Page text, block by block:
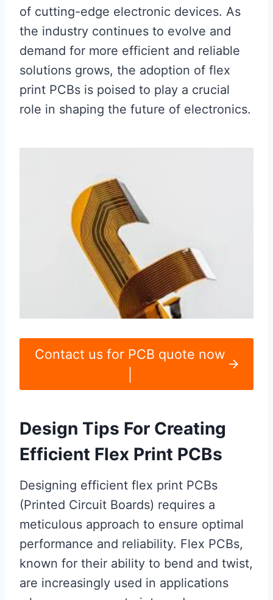
of cutting-edge electronic devices. As
the industry continues to evolve and
demand for more efficient and reliable
solutions grows, the adoption of flex
print PCBs is poised to play a crucial
role in shaping the future of electronics.
Contact us for PCB quote now
Design Tips For Creating
Efficient Flex Print PCBs
Designing efficient flex print PCBs
(Printed Circuit Boards) requires a
meticulous approach to ensure optimal
performance and reliability. Flex PCBs,
known for their ability to bend and twist,
are increasingly used in applications